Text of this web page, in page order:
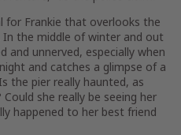
for Frankie that overlooks the
In the middle of winter and out
and unnerved, especially when
and catches a glimpse of a
the pier really haunted, as
she really be seeing her
happened to her best friend